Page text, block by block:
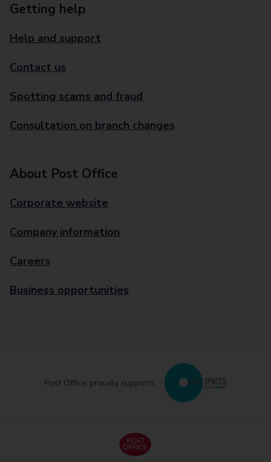
Getting help
Help and support
Contact us
Spotting scams and fraud
Consultation on branch changes
About Post Office
Corporate website
Company information
Careers
Business opportunities
Post Office proudly supports